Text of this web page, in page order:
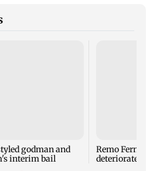
godman and
interim bail
Remo
deteriorated